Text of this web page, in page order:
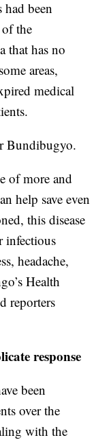
been
the
that has no
areas,
medical
Bundibugyo.
of more and
help save even
this disease
infectious
headache,
Health
reporters
response
been
over the
with the